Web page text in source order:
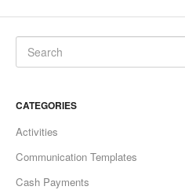
CATEGORIES
Activities
Communication Templates
Cash Payments